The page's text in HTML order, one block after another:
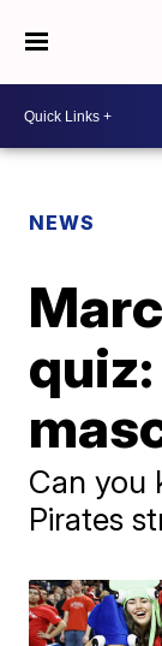
NEWS
Can you
Pirates